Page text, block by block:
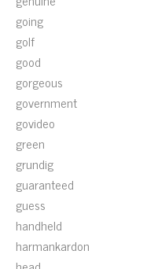
going
golf
good
gorgeous
government
govideo
green
grundig
guaranteed
guess
handheld
harmankardon